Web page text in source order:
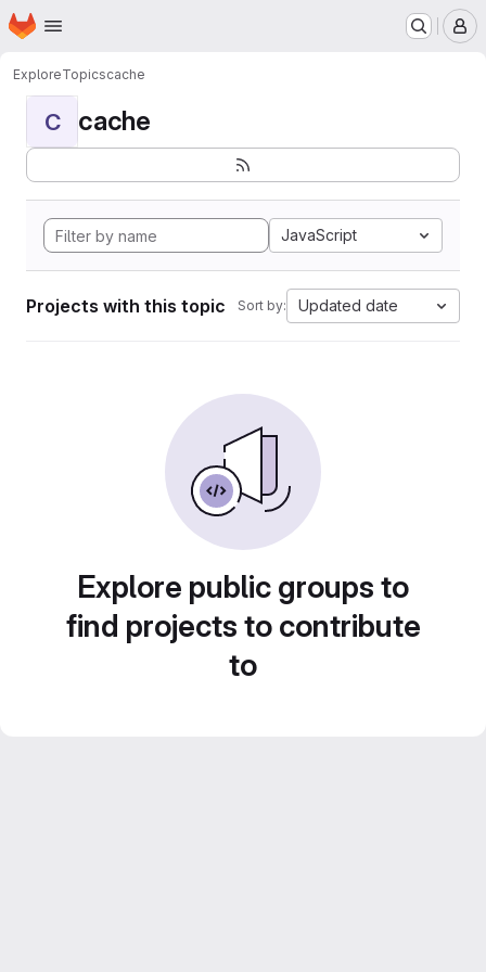
Skip to main content
Homepage
ExploreTopicscache
C cache
JavaScript
Projects with this topic Sort by: Updated date
Explore public groups to
find projects to contribute
to